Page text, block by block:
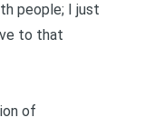
people; I just
to that
of